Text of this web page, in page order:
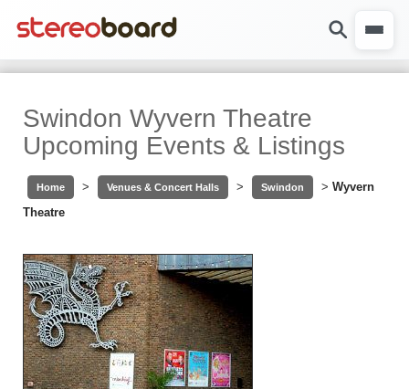
Swindon Wyvern Theatre
Upcoming Events & Listings
Home > Venues & Concert Halls > Swindon > Wyvern
Theatre